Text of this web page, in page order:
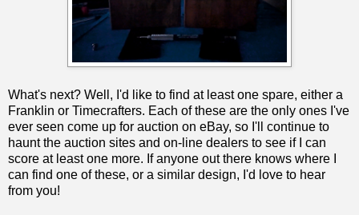
What's next? Well, I'd like to find at least one spare, either a
Franklin or Timecrafters. Each of these are the only ones I've
ever seen come up for auction on eBay, so I'll continue to
haunt the auction sites and on-line dealers to see if I can
score at least one more. If anyone out there knows where I
can find one of these, or a similar design, I'd love to hear
from you!